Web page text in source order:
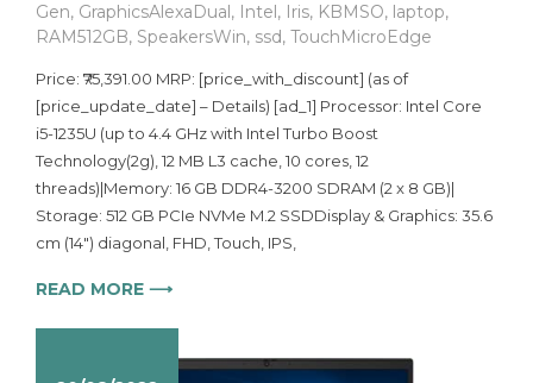
Gen, GraphicsAlexaDual, Intel, Iris, KBMSO, laptop,
RAM512GB, SpeakersWin, ssd, TouchMicroEdge
Price: ₹75,391.00 MRP: [price_with_discount] (as of
[price_update_date] – Details) [ad_1] Processor: Intel Core
i5-1235U (up to 4.4 GHz with Intel Turbo Boost
Technology(2g), 12 MB L3 cache, 10 cores, 12
threads)|Memory: 16 GB DDR4-3200 SDRAM (2 x 8 GB)|
Storage: 512 GB PCIe NVMe M.2 SSDDisplay & Graphics: 35.6
cm (14″) diagonal, FHD, Touch, IPS,
READ MORE ⟶